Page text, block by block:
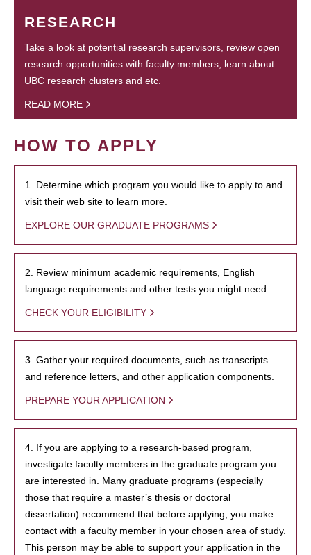
RESEARCH
Take a look at potential research supervisors, review open
research opportunities with faculty members, learn about
UBC research clusters and etc.
READ MORE
HOW TO APPLY
1. Determine which program you would like to apply to and
visit their web site to learn more.
EXPLORE OUR GRADUATE PROGRAMS
2. Review minimum academic requirements, English
language requirements and other tests you might need.
CHECK YOUR ELIGIBILITY
3. Gather your required documents, such as transcripts
and reference letters, and other application components.
PREPARE YOUR APPLICATION
4. If you are applying to a research-based program,
investigate faculty members in the graduate program you
are interested in. Many graduate programs (especially
those that require a master’s thesis or doctoral
dissertation) recommend that before applying, you make
contact with a faculty member in your chosen area of study.
This person may be able to support your application in the